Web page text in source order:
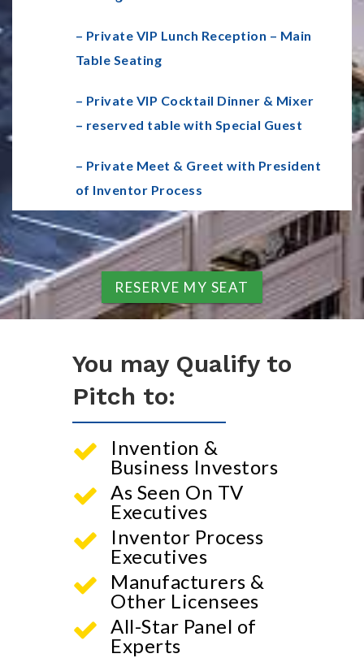
– Private VIP Lunch Reception – Main
Table Seating
– Private VIP Cocktail Dinner & Mixer
– reserved table with Special Guest
– Private Meet & Greet with President
of Inventor Process
RESERVE MY SEAT
You may Qualify to
Pitch to:
Invention &
Business Investors
As Seen On TV
Executives
Inventor Process
Executives
Manufacturers &
Other Licensees
All-Star Panel of
Experts